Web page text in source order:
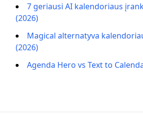
7 geriausi AI kalendoriaus
(2026)
Magical alternatyva
(2026)
Agenda Hero vs Text to